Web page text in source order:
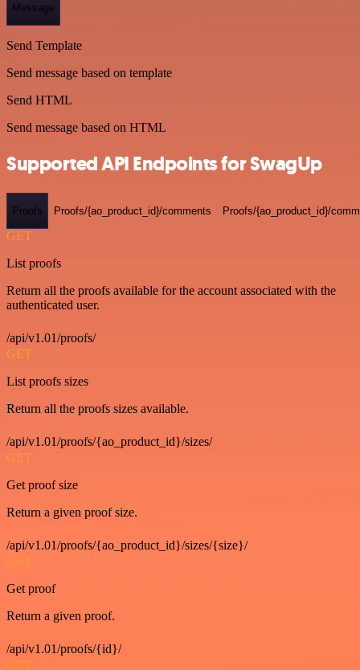
Message
Send Template
Send message based on template
Send HTML
Send message based on HTML
Supported API Endpoints for SwagUp
Proofs Proofs/{ao_product_id}/comments Proofs/{ao_product_id}/
GET
List proofs
Return all the proofs available for the account associated with the
authenticated user.
/api/v1.01/proofs/
GET
List proofs sizes
Return all the proofs sizes available.
/api/v1.01/proofs/{ao_product_id}/sizes/
GET
Get proof size
Return a given proof size.
/api/v1.01/proofs/{ao_product_id}/sizes/{size}/
GET
Get proof
Return a given proof.
/api/v1.01/proofs/{id}/
GET